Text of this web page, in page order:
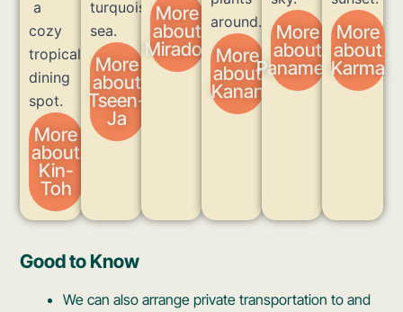
More
about
Kin-
Toh
More
about
Tseen-
Ja
More
about
Mirador
More
about
Kanan
More
about
Panamera
More
about
Karma
Good to Know
We can also arrange private transportation to and